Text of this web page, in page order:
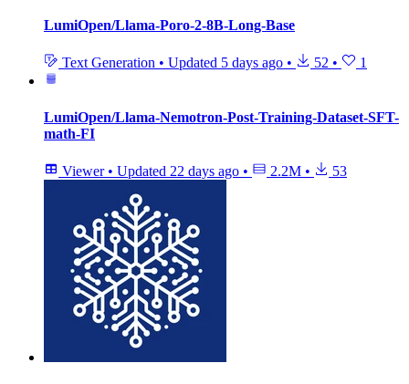
LumiOpen/Llama-Poro-2-8B-Long-Base
Text Generation • Updated 5 days ago • 52 • 1
LumiOpen/Llama-Nemotron-Post-Training-Dataset-SFT-
math-FI
Viewer • Updated 22 days ago • 2.2M • 53